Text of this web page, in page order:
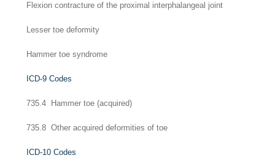
Flexion contracture of the proximal interphalangeal joint
Lesser toe deformity
Hammer toe syndrome
ICD-9 Codes
735.4 Hammer toe (acquired)
735.8 Other acquired deformities of toe
ICD-10 Codes